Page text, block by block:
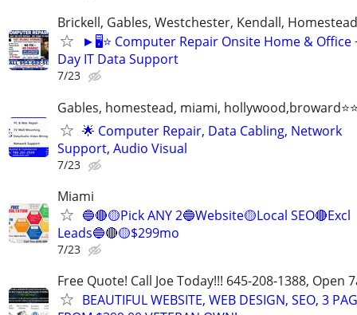
Brickell, Gables, Westchester, Kendall,
►🖥️⭐ Computer Repair Onsite Home & Office
Day IT Data Support
7/23
Gables, homestead, miami,
🌟 Computer Repair, Data Cabling, Network
Support, Audio Visual
7/23
Miami
🔵🔴🟡Pick ANY 2🔵Website🟡Local SEO🔴Excl
Leads🔵🔴🟡$299mo
7/23
Free Quote! Call Joe Today!!! 645-208-1388, Open
BEAUTIFUL WEBSITE, WEB DESIGN, SEO, 3